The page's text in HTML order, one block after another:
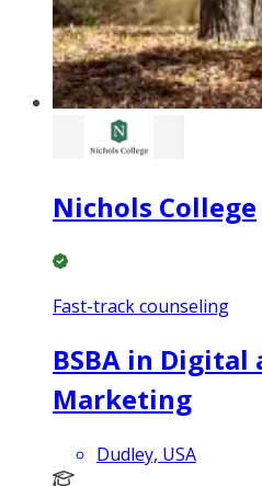
Nichols College
Fast-track counseling
BSBA in Digital
Marketing
Dudley, USA